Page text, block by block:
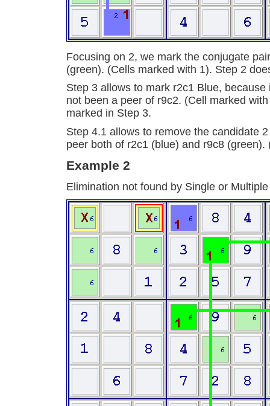
Focusing on 2, we mark the conjugate
(green). (Cells marked with 1). Step 2
Step 3 allows to mark r2c1 Blue,
not been a peer of r9c2. (Cell marked
marked in Step 3.
Step 4.1 allows to remove the candidate
peer both of r2c1 (blue) and r9c8 (green).
Example 2
Elimination not found by Single or